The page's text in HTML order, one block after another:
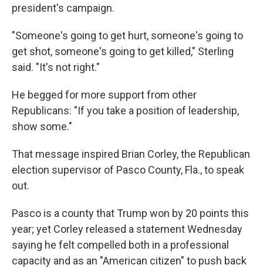
president's campaign.
"Someone's going to get hurt, someone's going to
get shot, someone's going to get killed," Sterling
said. "It's not right."
He begged for more support from other
Republicans: "If you take a position of leadership,
show some."
That message inspired Brian Corley, the Republican
election supervisor of Pasco County, Fla., to speak
out.
Pasco is a county that Trump won by 20 points this
year; yet Corley released a statement Wednesday
saying he felt compelled both in a professional
capacity and as an "American citizen" to push back